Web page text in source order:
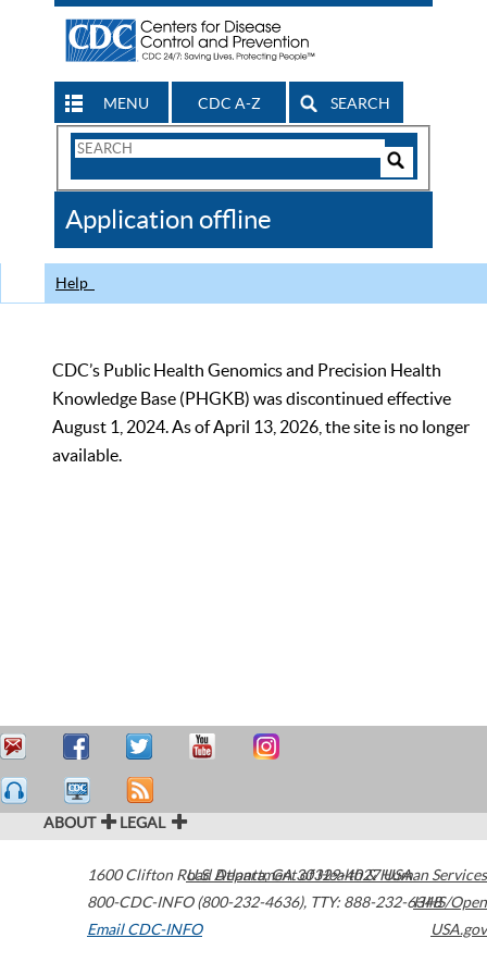
MENU CDC A-Z SEARCH
Search
CDC
Application offline
Help
CDC’s Public Health Genomics and Precision Health
Knowledge Base (PHGKB) was discontinued effective
August 1, 2024. As of April 13, 2026, the site is no longer
available.
ABOUT LEGAL
1600 Clifton Road Atlanta,GA30329-4027USA
800-CDC-INFO (800-232-4636), TTY: 888-232-6348
Email CDC-INFO
U.S. Department of Health & Human Services
HHS/Open
USA.gov